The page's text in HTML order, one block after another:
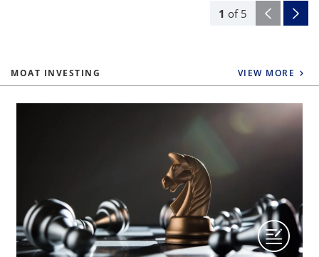
1 of 5
MOAT INVESTING VIEW MORE